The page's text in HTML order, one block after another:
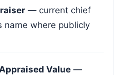
— current chief
name where publicly
Value —